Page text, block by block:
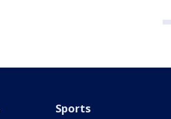
Sports